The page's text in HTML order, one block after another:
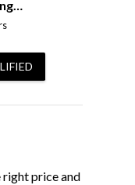
price and